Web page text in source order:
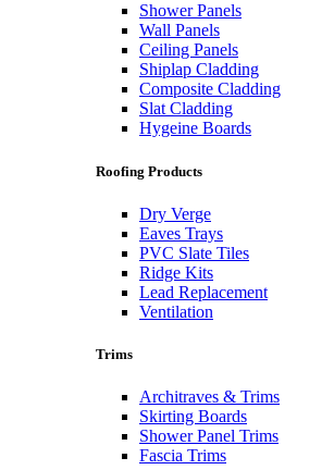
Shower Panels
Wall Panels
Ceiling Panels
Shiplap Cladding
Composite Cladding
Slat Cladding
Hygeine Boards
Roofing Products
Dry Verge
Eaves Trays
PVC Slate Tiles
Ridge Kits
Lead Replacement
Ventilation
Trims
Architraves & Trims
Skirting Boards
Shower Panel Trims
Fascia Trims